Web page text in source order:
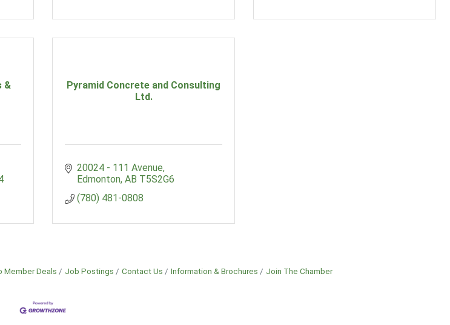
&
Pyramid Concrete and Consulting
Ltd.
20024 - 111 Avenue
Edmonton AB T5S2G6
(780) 481-0808
Member Deals Job Postings Contact Us Information & Brochures Join The Chamber